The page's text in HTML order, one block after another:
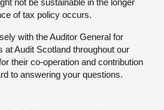
not be sustainable in the longer
of tax policy occurs.
with the Auditor General for
at Audit Scotland throughout our
their co-operation and contribution
to answering your questions.